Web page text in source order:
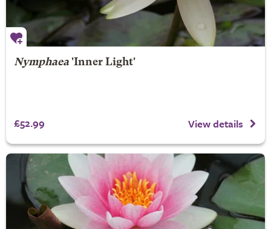
Nymphaea'Inner Light'
£52.99 View details